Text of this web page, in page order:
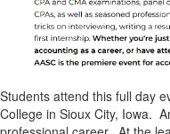
Students attend this full day
College in Sioux City, Iowa.